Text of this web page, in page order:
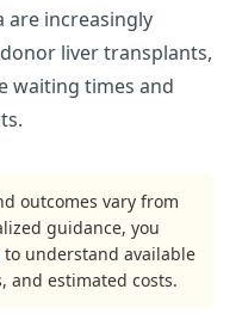
are increasingly
liver transplants,
waiting times and
outcomes vary from
guidance, you
to understand available
and estimated costs.